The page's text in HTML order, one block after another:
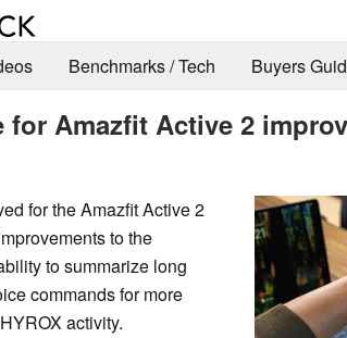
Benchmarks / Tech Buyers
for Amazfit Active 2
for the Amazfit Active 2
to the
to summarize long
commands for more
activity.